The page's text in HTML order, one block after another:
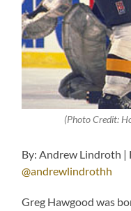
(Photo Credit:
By: Andrew Lindroth |
@andrewlindrothh
Greg Hawgood was